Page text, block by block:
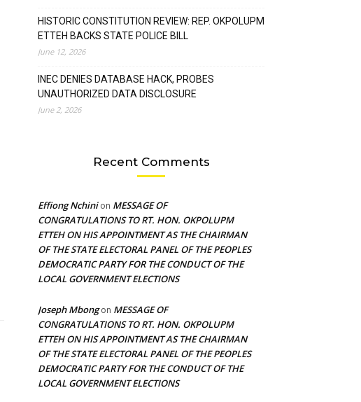
HISTORIC CONSTITUTION REVIEW: REP. OKPOLUPM
ETTEH BACKS STATE POLICE BILL
June 12, 2026
INEC DENIES DATABASE HACK, PROBES
UNAUTHORIZED DATA DISCLOSURE
June 2, 2026
Recent Comments
Effiong Nchinion MESSAGE OF
CONGRATULATIONS TO RT. HON. OKPOLUPM
ETTEH ON HIS APPOINTMENT AS THE CHAIRMAN
OF THE STATE ELECTORAL PANEL OF THE PEOPLES
DEMOCRATIC PARTY FOR THE CONDUCT OF THE
LOCAL GOVERNMENT ELECTIONS
Joseph Mbongon MESSAGE OF
CONGRATULATIONS TO RT. HON. OKPOLUPM
ETTEH ON HIS APPOINTMENT AS THE CHAIRMAN
OF THE STATE ELECTORAL PANEL OF THE PEOPLES
DEMOCRATIC PARTY FOR THE CONDUCT OF THE
LOCAL GOVERNMENT ELECTIONS